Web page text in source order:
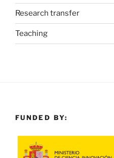
Research transfer
Teaching
FUNDED BY: